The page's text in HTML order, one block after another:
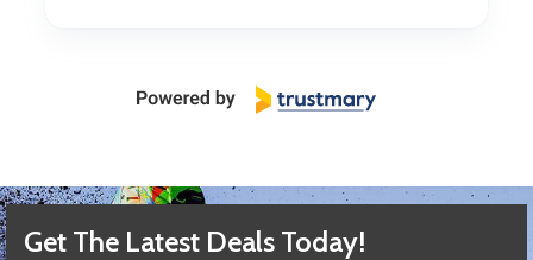
Get The Latest Deals Today!